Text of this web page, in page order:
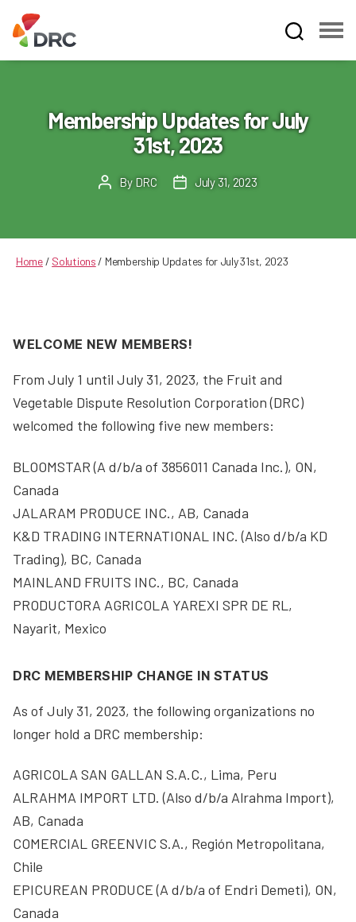
Dispute
Resolution
Membership Updates for July
31st, 2023
PostBy DRC
PostJuly 31, 2023
Home/ Solutions / Membership Updates for July 31st, 2023
WELCOME NEW MEMBERS!
From July 1 until July 31, 2023, the Fruit and
Vegetable Dispute Resolution Corporation (DRC)
welcomed the following five new members:
BLOOMSTAR (A d/b/a of 3856011 Canada Inc.), ON,
Canada
JALARAM PRODUCE INC., AB, Canada
K&D TRADING INTERNATIONAL INC. (Also d/b/a KD
Trading), BC, Canada
MAINLAND FRUITS INC., BC, Canada
PRODUCTORA AGRICOLA YAREXI SPR DE RL,
Nayarit, Mexico
DRC MEMBERSHIP CHANGE IN STATUS
As of July 31, 2023, the following organizations no
longer hold a DRC membership:
AGRICOLA SAN GALLAN S.A.C., Lima, Peru
ALRAHMA IMPORT LTD. (Also d/b/a Alrahma Import),
AB, Canada
COMERCIAL GREENVIC S.A., Región Metropolitana,
Chile
EPICUREAN PRODUCE (A d/b/a of Endri Demeti), ON,
Canada